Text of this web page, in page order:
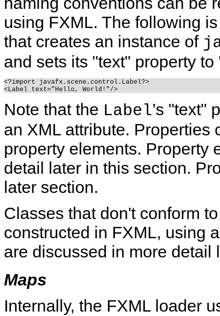
using FXML. The following
that creates an instance of
and sets its "text" property
<?import javafx.scene.control.Label?>
Note that the Label’s "text"
an XML attribute. Properties
property elements. Property
detail later in this section.
later section.
Classes that don't conform
constructed in FXML, using
are discussed in more detail
Maps
Internally, the FXML loader